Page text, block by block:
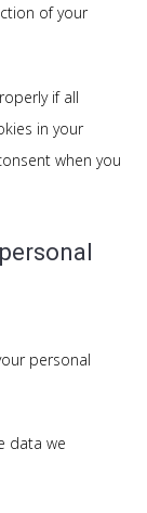
of your
if all
in your
when you
personal
data we